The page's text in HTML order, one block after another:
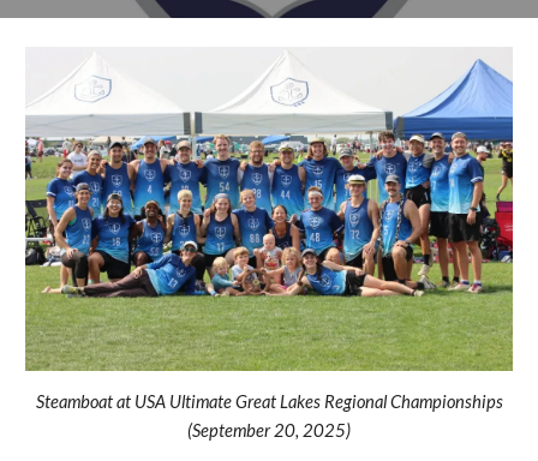
Steamboat at USA Ultimate Great Lakes Regional Championships
(September 20, 2025)